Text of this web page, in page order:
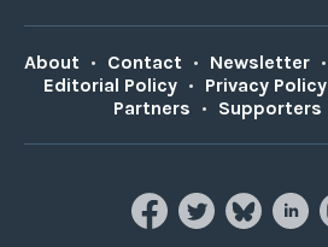
About • Contact • Newsletter •
Editorial Policy • Privacy Policy
Partners • Supporters